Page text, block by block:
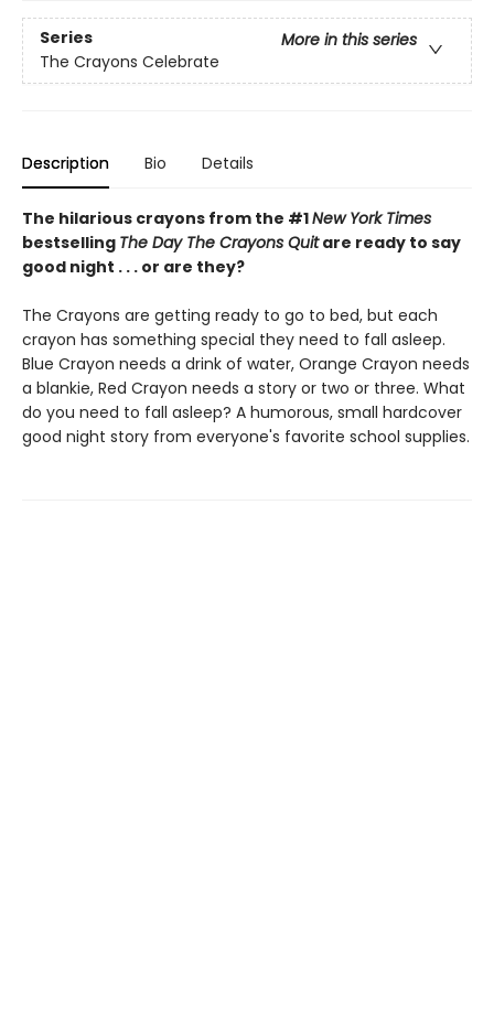
Series
More in this series
The Crayons Celebrate
Description Bio Details
The hilarious crayons from the #1New York Times
bestselling The Day The Crayons Quitare ready to say
good night . . . or are they?
The Crayons are getting ready to go to bed, but each
crayon has something special they need to fall asleep.
Blue Crayon needs a drink of water, Orange Crayon needs
a blankie, Red Crayon needs a story or two or three. What
do you need to fall asleep? A humorous, small hardcover
good night story from everyone's favorite school supplies.